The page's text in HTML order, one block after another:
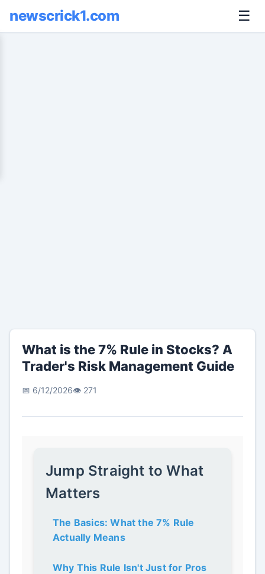
newscrick1.com ☰
What is the 7% Rule in Stocks? A
Trader's Risk Management Guide
📅 6/12/2026👁️ 271
Jump Straight to What
Matters
The Basics: What the 7% Rule
Actually Means
Why This Rule Isn't Just for Pros